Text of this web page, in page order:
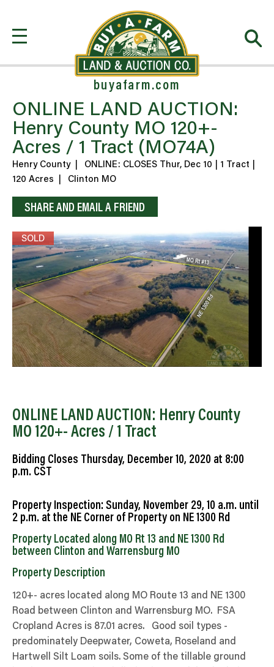
buyafarm.com
ONLINE LAND AUCTION:
Henry County MO 120+-
Acres / 1 Tract (MO74A)
Henry County
ONLINE: CLOSES Thur, Dec 10 | 1 Tract |
120 Acres
Clinton MO
SHARE AND EMAIL A FRIEND
SOLD
ONLINE LAND AUCTION: Henry County
MO 120+- Acres / 1 Tract
Bidding Closes Thursday, December 10, 2020 at 8:00
p.m. CST
Property Inspection: Sunday, November 29, 10 a.m. until
2 p.m. at the NE Corner of Property on NE 1300 Rd
Property Located along MO Rt 13 and NE 1300 Rd
between Clinton and Warrensburg MO
Property Description
120+- acres located along MO Route 13 and NE 1300
Road between Clinton and Warrensburg MO. FSA
Cropland Acres is 87.01 acres. Good soil types -
predominately Deepwater, Coweta, Roseland and
Hartwell Silt Loam soils. Some of the tillable ground